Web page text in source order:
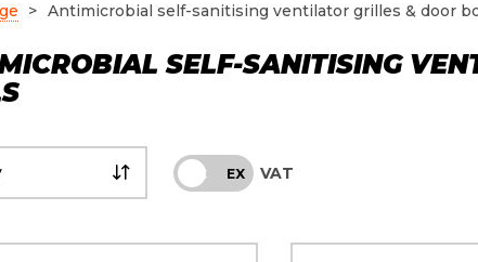
Antimicrobial self-sanitising ventilator grilles & door
SELF-SANITISING
INC EX VAT